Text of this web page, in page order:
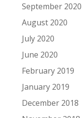
September 2020
August 2020
July 2020
June 2020
February 2019
January 2019
December 2018